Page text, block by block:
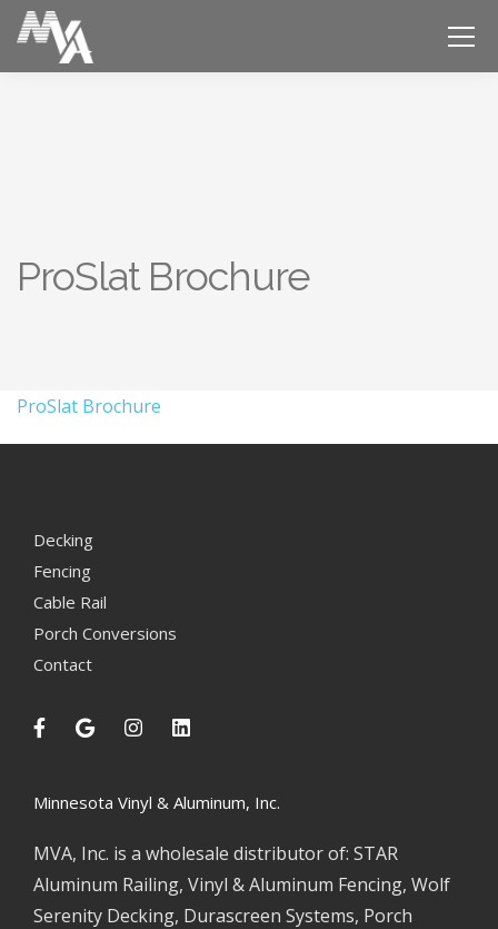
ProSlat Brochure
ProSlat Brochure
Decking
Fencing
Cable Rail
Porch Conversions
Contact
Minnesota Vinyl & Aluminum, Inc.
MVA, Inc. is a wholesale distributor of: STAR
Aluminum Railing, Vinyl & Aluminum Fencing, Wolf
Serenity Decking, Durascreen Systems, Porch